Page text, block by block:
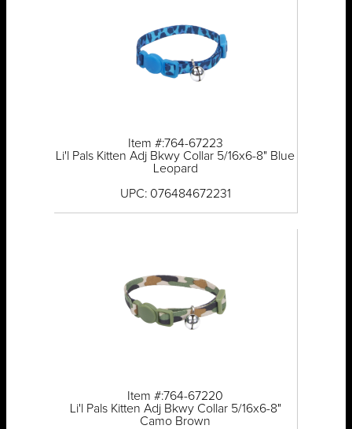
Item #:764-67223
Li'l Pals Kitten Adj Bkwy Collar 5/16x6-8" Blue
Leopard
UPC: 076484672231
Item #:764-67220
Li'l Pals Kitten Adj Bkwy Collar 5/16x6-8"
Camo Brown